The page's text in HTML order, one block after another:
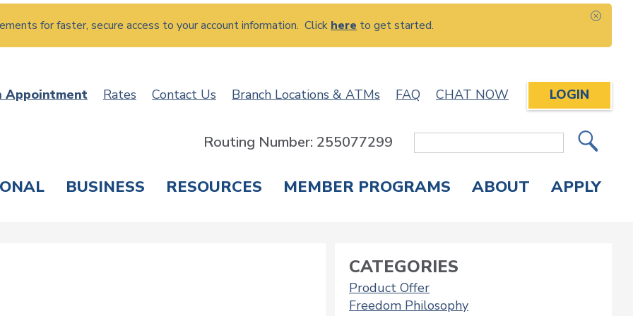
for faster, secure access to your account information. Click here to get started.
Appointment Rates Contact Us Branch Locations & ATMs FAQ CHAT NOW LOGIN
Site
Routing Number: 255077299
BUSINESS RESOURCES MEMBER PROGRAMS ABOUT APPLY
CATEGORIES
Product Offer
Freedom Philosophy